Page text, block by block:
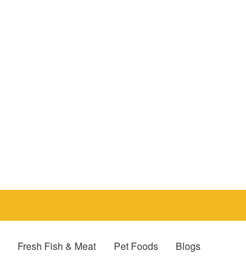
Fresh Fish & Meat Pet Foods Blogs